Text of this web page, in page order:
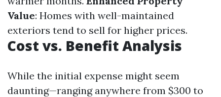
Value: Homes with well-maintained
exteriors tend to sell for higher prices.
Cost vs. Benefit Analysis
While the initial expense might seem
daunting—ranging anywhere from $300 to